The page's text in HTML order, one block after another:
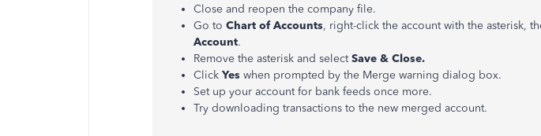
Close and reopen the company file.
Go to Chart of Accounts, right-click the account with the asterisk,
Account.
Remove the asterisk and selectSave & Close.
Click Yes when prompted by the Merge warning dialog box.
Set up your account for bank feeds once more.
Try downloading transactions to the new merged account.